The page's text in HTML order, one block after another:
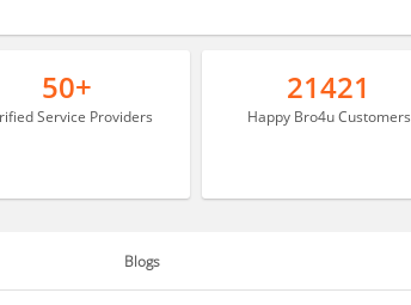
50+
Service Providers
21421
Happy Bro4u Customers
Blogs